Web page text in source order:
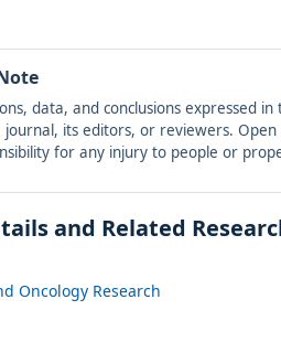
data, and conclusions expressed
journal, its editors, or reviewers.
for any injury to people or
and Related
Oncology Research